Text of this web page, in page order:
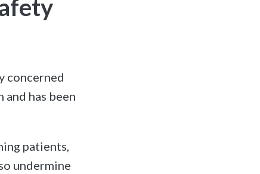
concerned
has been
patients,
undermine